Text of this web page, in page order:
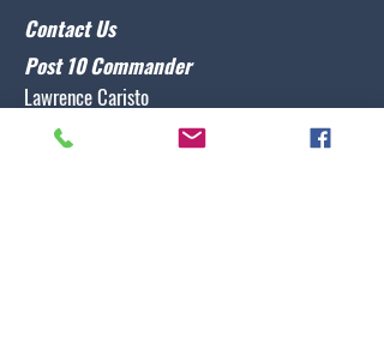
Contact Us
Post 10 Commander
Lawrence Caristo
(910) 799-3806